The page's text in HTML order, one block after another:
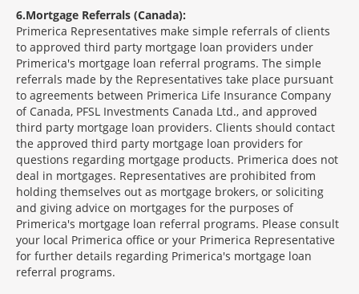
6 Mortgage Referrals (Canada):
Primerica Representatives make simple referrals of clients
to approved third party mortgage loan providers under
Primerica's mortgage loan referral programs. The simple
referrals made by the Representatives take place pursuant
to agreements between Primerica Life Insurance Company
of Canada, PFSL Investments Canada Ltd., and approved
third party mortgage loan providers. Clients should contact
the approved third party mortgage loan providers for
questions regarding mortgage products. Primerica does not
deal in mortgages. Representatives are prohibited from
holding themselves out as mortgage brokers, or soliciting
and giving advice on mortgages for the purposes of
Primerica's mortgage loan referral programs. Please consult
your local Primerica office or your Primerica Representative
for further details regarding Primerica's mortgage loan
referral programs.